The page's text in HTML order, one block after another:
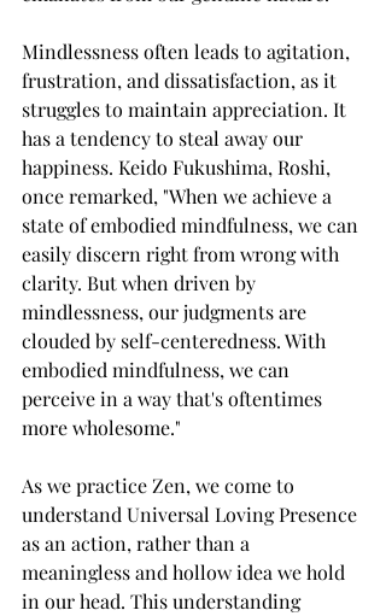
Mindlessness often leads to agitation,
frustration, and dissatisfaction, as it
struggles to maintain appreciation. It
has a tendency to steal away our
happiness. Keido Fukushima, Roshi,
once remarked, "When we achieve a
state of embodied mindfulness, we can
easily discern right from wrong with
clarity. But when driven by
mindlessness, our judgments are
clouded by self-centeredness. With
embodied mindfulness, we can
perceive in a way that's oftentimes
more wholesome."
As we practice Zen, we come to
understand Universal Loving Presence
as an action, rather than a
meaningless and hollow idea we hold
in our head. This understanding